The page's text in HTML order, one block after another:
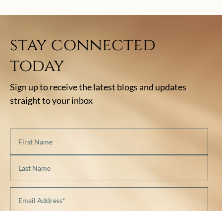
stay connected
today
Sign up to receive the latest blogs and updates
straight to your inbox